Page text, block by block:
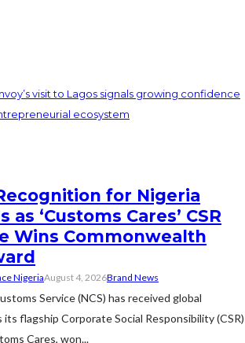
visit to Lagos signals growing confidence
ecosystem
for Nigeria
as ‘Customs Cares’ CSR
Wins Commonwealth
NigeriaAugust 4, 2026Brand News
Service (NCS) has received global
flagship Corporate Social Responsibility (CSR)
Cares, won...